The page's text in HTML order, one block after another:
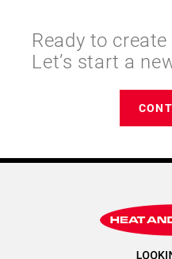
Ready to
Let’s start a